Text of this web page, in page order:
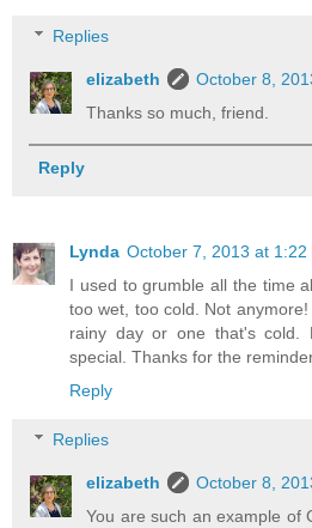
Replies
elizabeth
October 8,
Thanks so much, friend.
Reply
Lynda October 7, 2013 at 1:22
I used to grumble all the time
too wet, too cold. Not
rainy day or one that's cold.
special. Thanks for the
Reply
Replies
elizabeth
October 8,
You are such an example of